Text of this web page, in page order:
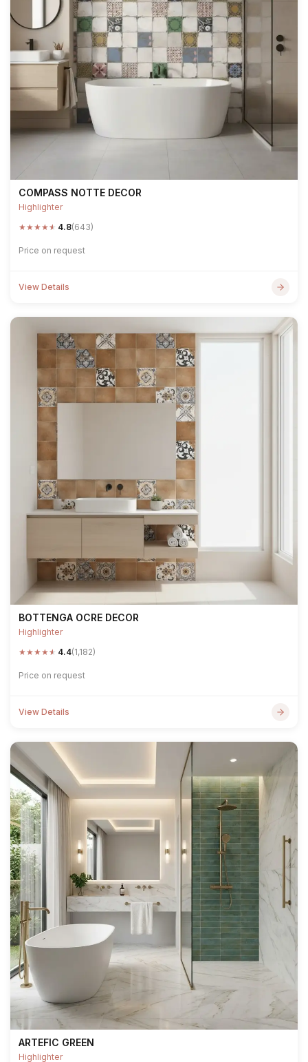
COMPASS NOTTE DECOR
Highlighter
★★★★★ 4.8(643)
Price on request
View Details
BOTTENGA OCRE DECOR
Highlighter
★★★★★ 4.4(1,182)
Price on request
View Details
ARTEFIC GREEN
Highlighter